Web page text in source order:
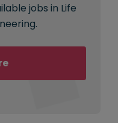
jobs in Life